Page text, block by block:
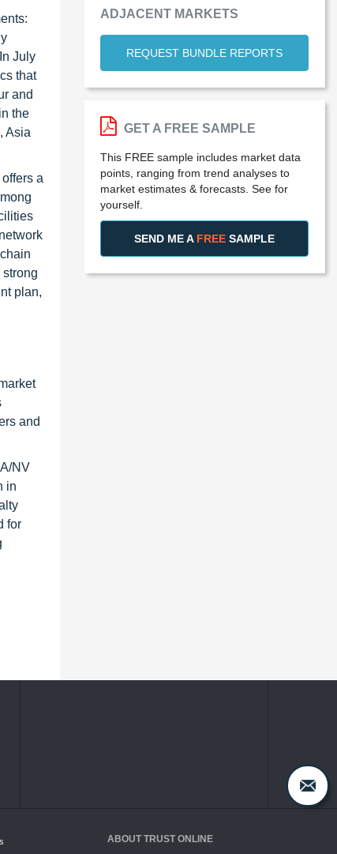
July
that
and
the
Asia
a
plan,
and
NV
in
for
ADJACENT MARKETS
REQUEST BUNDLE REPORTS
GET A FREE SAMPLE
This FREE sample includes market data
points, ranging from trend analyses to
market estimates & forecasts. See for
yourself.
SEND ME A FREE SAMPLE
ABOUT TRUST ONLINE